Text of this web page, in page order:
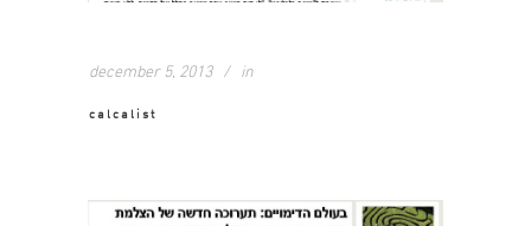
december 5, 2013 in
calcalist